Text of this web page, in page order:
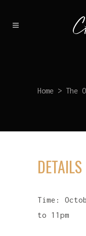
Home > The
DETAILS
Time:
to 11pm